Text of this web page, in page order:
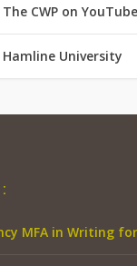
The CWP on YouTube
Hamline University
MFA in Writing